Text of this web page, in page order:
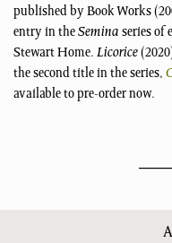
published by Book Works
entry in theSemina series of
Stewart Home. Licorice
the second title in the series,
available to pre-order now.